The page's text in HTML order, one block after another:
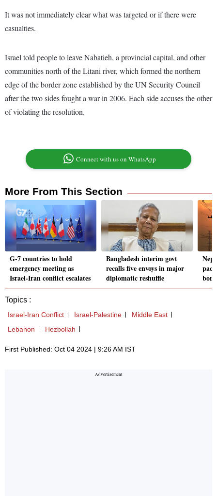
It was not immediately clear what was targeted or if there were
casualties.
Israel told people to leave Nabatieh, a provincial capital, and other
communities north of the Litani river, which formed the northern
edge of the border zone established by the UN Security Council
after the two sides fought a war in 2006. Each side accuses the other
of violating the resolution.
Connect with us on WhatsApp
More From This Section
G-7 countries to hold
emergency meeting as
Israel-Iran conflict escalates
Bangladesh interim govt
recalls five envoys in major
diplomatic reshuffle
pact
Topics :
Israel-Iran Conflict Israel-Palestine
Middle East
Lebanon
Hezbollah
First Published: Oct 04 2024 | 9:26 AM IST